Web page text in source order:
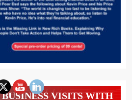
VISITS WITH